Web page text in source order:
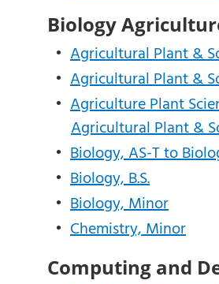
Biology
• Agricultural Plant &
• Agricultural Plant &
• Agriculture Plant
Agricultural Plant &
• Biology, AS-T to
• Biology, B.S.
• Biology, Minor
• Chemistry, Minor
Computing and